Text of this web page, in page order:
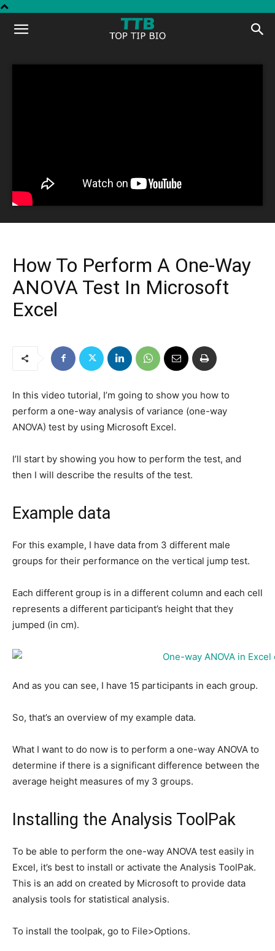
Top
Tip
How To Perform A One-Way
ANOVA Test In Microsoft
Excel
In this video tutorial, I’m going to show you how to
perform a one-way analysis of variance (one-way
ANOVA) test by using Microsoft Excel.
I’ll start by showing you how to perform the test, and
then I will describe the results of the test.
Example data
For this example, I have data from 3 different male
groups for their performance on the vertical jump test.
Each different group is in a different column and each cell
represents a different participant’s height that they
jumped (in cm).
And as you can see, I have 15 participants in each group.
So, that’s an overview of my example data.
What I want to do now is to perform a one-way ANOVA to
determine if there is a significant difference between the
average height measures of my 3 groups.
Installing the Analysis ToolPak
To be able to perform the one-way ANOVA test easily in
Excel, it’s best to install or activate the Analysis ToolPak.
This is an add on created by Microsoft to provide data
analysis tools for statistical analysis.
To install the toolpak, go to File>Options.